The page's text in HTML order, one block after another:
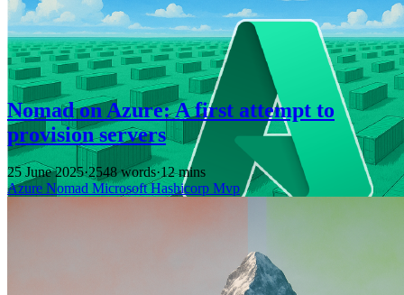
Nomad on Azure: A first attempt to
provision servers
25 June 2025·2548 words·12 mins
Azure Nomad MicrosoftHashicorp Mvp